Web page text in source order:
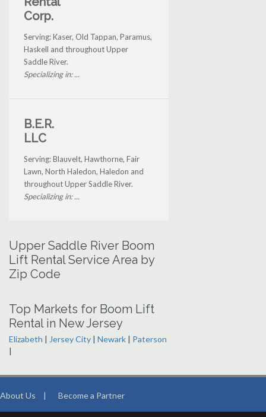
Corp.
Serving: Kaser, Old Tappan, Paramus,
Haskell and throughout Upper
Saddle River.
Specializing in: ...
B.E.R.
LLC
Serving: Blauvelt, Hawthorne, Fair
Lawn, North Haledon, Haledon and
throughout Upper Saddle River.
Specializing in: ...
Upper Saddle River Boom
Lift Rental Service Area by
Zip Code
Top Markets for Boom Lift
Rental in New Jersey
Elizabeth | Jersey City | Newark | Paterson
|
About Us | Become a Partner